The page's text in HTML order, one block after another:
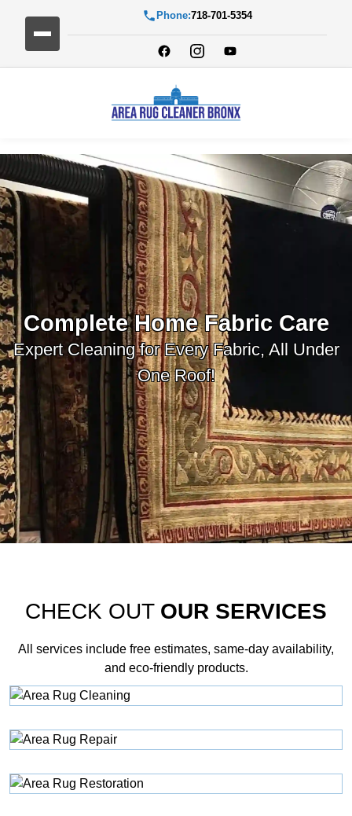
Phone:718-701-5354
Complete Home Fabric Care
Expert Cleaning for Every Fabric, All Under
One Roof!
CHECK OUT OUR SERVICES
All services include free estimates, same‑day availability,
and eco‑friendly products.